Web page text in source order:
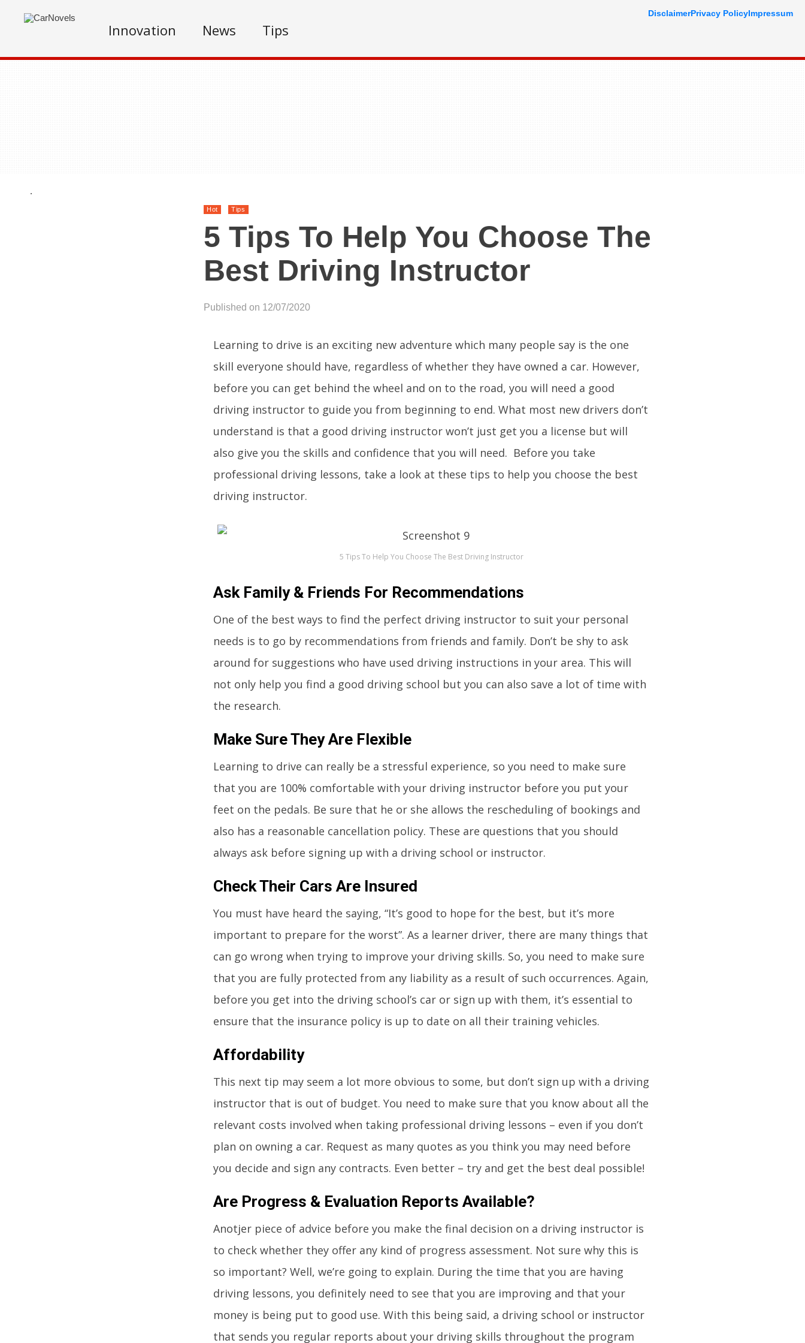
Innovation News Tips
.
Hot Tips
5 Tips To Help You Choose The
Best Driving Instructor
Published on 12/07/2020
Learning to drive is an exciting new adventure which many people say is the one
skill everyone should have, regardless of whether they have owned a car. However,
before you can get behind the wheel and on to the road, you will need a good
driving instructor to guide you from beginning to end. What most new drivers don’t
understand is that a good driving instructor won’t just get you a license but will
also give you the skills and confidence that you will need. Before you take
professional driving lessons, take a look at these tips to help you choose the best
driving instructor.
5 Tips To Help You Choose The Best Driving Instructor
Ask Family & Friends For Recommendations
One of the best ways to find the perfect driving instructor to suit your personal
needs is to go by recommendations from friends and family. Don’t be shy to ask
around for suggestions who have used driving instructions in your area. This will
not only help you find a good driving school but you can also save a lot of time with
the research.
Make Sure They Are Flexible
Learning to drive can really be a stressful experience, so you need to make sure
that you are 100% comfortable with your driving instructor before you put your
feet on the pedals. Be sure that he or she allows the rescheduling of bookings and
also has a reasonable cancellation policy. These are questions that you should
always ask before signing up with a driving school or instructor.
Check Their Cars Are Insured
You must have heard the saying, “It’s good to hope for the best, but it’s more
important to prepare for the worst”. As a learner driver, there are many things that
can go wrong when trying to improve your driving skills. So, you need to make sure
that you are fully protected from any liability as a result of such occurrences. Again,
before you get into the driving school’s car or sign up with them, it’s essential to
ensure that the insurance policy is up to date on all their training vehicles.
Affordability
This next tip may seem a lot more obvious to some, but don’t sign up with a driving
instructor that is out of budget. You need to make sure that you know about all the
relevant costs involved when taking professional driving lessons – even if you don’t
plan on owning a car. Request as many quotes as you think you may need before
you decide and sign any contracts. Even better – try and get the best deal possible!
Are Progress & Evaluation Reports Available?
Anotjer piece of advice before you make the final decision on a driving instructor is
to check whether they offer any kind of progress assessment. Not sure why this is
so important? Well, we’re going to explain. During the time that you are having
driving lessons, you definitely need to see that you are improving and that your
money is being put to good use. With this being said, a driving school or instructor
that sends you regular reports about your driving skills throughout the program
DisclaimerPrivacy PolicyImpressum